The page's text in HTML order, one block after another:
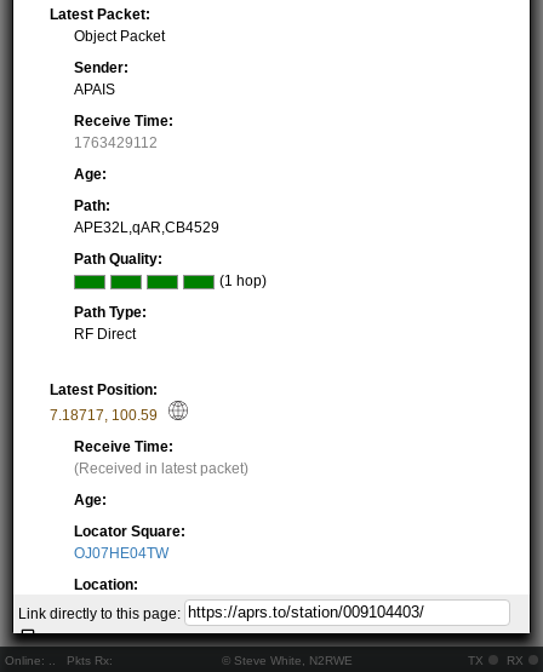
Online: Pkts Rx: © Steve White, N2RWE TX RX
Latest Packet:
Object Packet
Sender:
APAIS
Receive Time:
1763429112
Age:
Path:
APE32L,qAR,CB4529
Path Quality:
(1 hop)
Path Type:
RF Direct
Latest Position:
7.18717 100.59
Receive Time:
(Received in latest packet)
Age:
Locator Square:
OJ07HE04TW
Location:
Resolving...
Local Time:
Resolving...
Link directly to this page: